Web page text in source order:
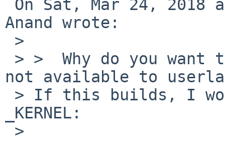
Anand wrote:
not available to
_KERNEL: